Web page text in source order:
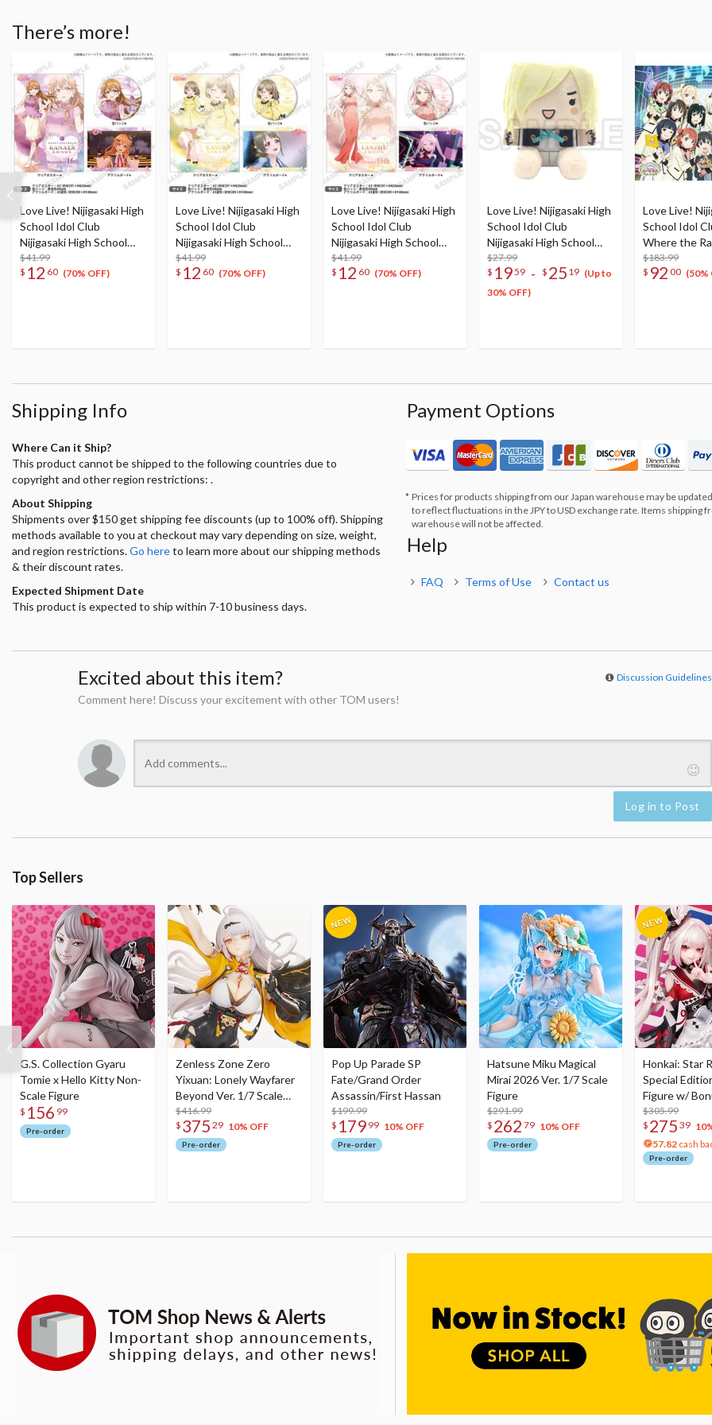
There’s more!
Love Live! Nijigasaki High
School Idol Club
Nijigasaki High School
Store Birthday Present
Kanata Konoe
$41.99
$ 12 60 (70% OFF)
Love Live! Nijigasaki High
School Idol Club
Nijigasaki High School
Store Birthday Present
Kasumi Nakasu
$41.99
$ 12 60 (70% OFF)
Love Live! Nijigasaki High
School Idol Club
Nijigasaki High School
Store Birthday Present
Lanzhu Zhong
$41.99
$ 12 60 (70% OFF)
Love Live! Nijigasaki High
School Idol Club
Nijigasaki High School
Store Nijigaku Box Plush
Doll Collection
$27.99
$ 1959 - $ 25 19 (Up to
30% OFF)
Love Live!
School Idol
Where the
Blooms Blu-
Box (5-Disc
$183.99
$ 92 00 (50%
Shipping Info
Where Can it Ship?
This product cannot be shipped to the following countries due to
copyright and other region restrictions: .
About Shipping
Shipments over $150 get shipping fee discounts (up to 100% off). Shipping
methods available to you at checkout may vary depending on size, weight,
and region restrictions.Go hereto learn more about our shipping methods
& their discount rates.
Expected Shipment Date
This product is expected to ship within 7-10 business days.
Payment Options
Prices for products shipping from our Japan warehouse may be
to reflect fluctuations in the JPY to USD exchange rate. Items shipping
warehouse will not be affected.
Help
FAQ Terms of Use Contact us
Excited about this item? Discussion Guidelines
Comment here! Discuss your excitement with other TOM users!
Log in to Post
Top Sellers
G.S. Collection Gyaru
Tomie x Hello Kitty Non-
Scale Figure
$ 156 99
Pre-order
Zenless Zone Zero
Yixuan: Lonely Wayfarer
Beyond Ver. 1/7 Scale
Figure
$416.99
$ 375 29 10% OFF
Pre-order
Pop Up Parade SP
Fate/Grand Order
Assassin/First Hassan
$199.99
$ 179 99 10% OFF
Pre-order
Hatsune Miku Magical
Mirai 2026 Ver. 1/7 Scale
Figure
$291.99
$ 262 79 10% OFF
Pre-order
Honkai: Star
Special
Figure w/
Acrylic Photo
$305.99
$ 275 39
57.82 cash
Pre-order